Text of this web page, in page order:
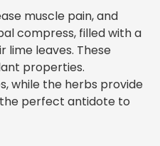
muscle pain, and
compress, filled with a
lime leaves. These
properties.
while the herbs provide
perfect antidote to